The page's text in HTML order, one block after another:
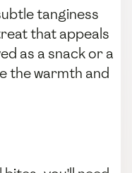
tanginess
that appeals
as a snack or a
the warmth and